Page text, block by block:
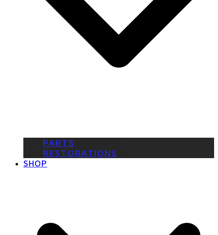
PARTS
RESTORATIONS
SHOP